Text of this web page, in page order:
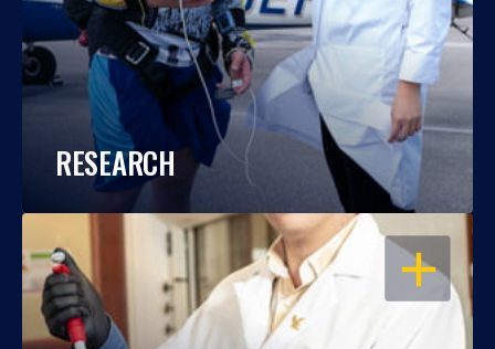
RESEARCH
OPEN